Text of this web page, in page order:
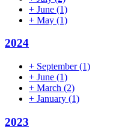
+ June (1)
+ May (1)
2024
+ September(1)
+ June (1)
+ March (2)
+ January (1)
2023